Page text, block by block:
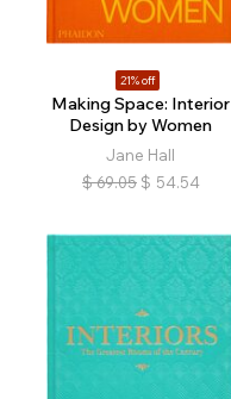
21% off
Making Space: Interior
Design by Women
Jane Hall
$ 69.05 $ 54.54